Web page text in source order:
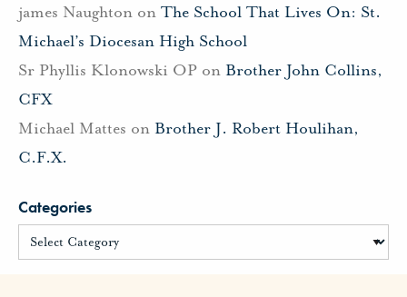
james Naughton on The School That Lives On: St.
Michael’s Diocesan High School
Sr Phyllis Klonowski OP on Brother John Collins,
CFX
Michael Mattes on Brother J. Robert Houlihan,
C.F.X.
Categories